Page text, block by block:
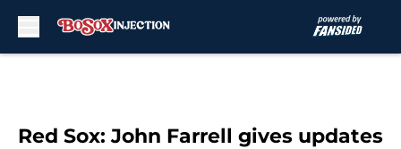
Red Sox: John Farrell gives updates